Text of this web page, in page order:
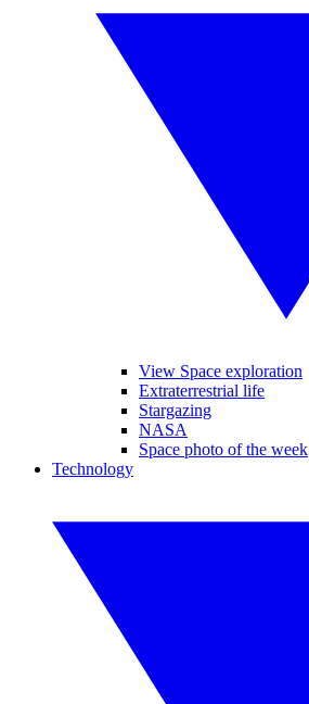
View Space exploration
Extraterrestrial life
Stargazing
NASA
Space photo of the week
Technology